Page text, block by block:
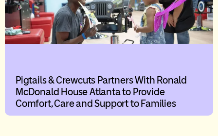
Pigtails & Crewcuts Partners With Ronald
McDonald House Atlanta to Provide
Comfort, Care and Support to Families